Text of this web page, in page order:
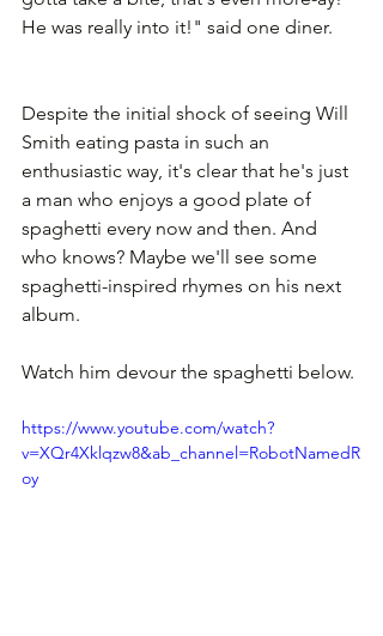
He was really into it!" said one diner.
Despite the initial shock of seeing Will
Smith eating pasta in such an
enthusiastic way, it's clear that he's just
a man who enjoys a good plate of
spaghetti every now and then. And
who knows? Maybe we'll see some
spaghetti-inspired rhymes on his next
album.
Watch him devour the spaghetti below.
https://www.youtube.com/watch?
v=XQr4Xklqzw8&ab_channel=RobotNamedR
oy